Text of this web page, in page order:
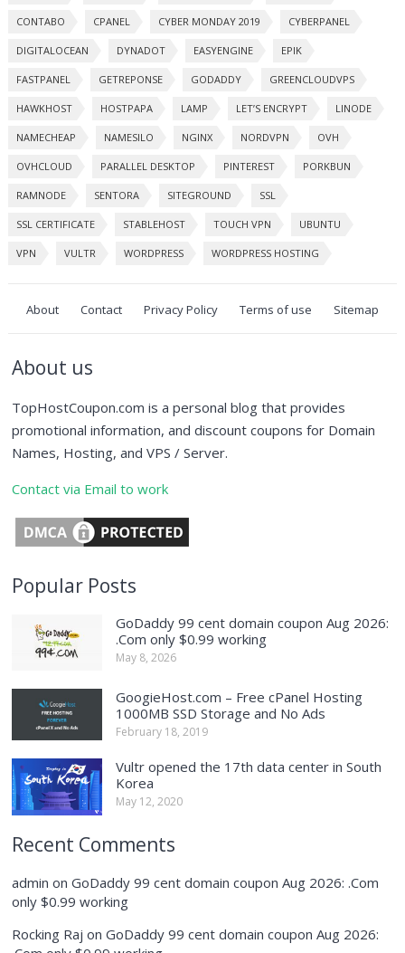
CONTABO CPANEL CYBER MONDAY 2019 CYBERPANEL
DIGITALOCEAN DYNADOT EASYENGINE EPIK
FASTPANEL GETREPONSE GODADDY GREENCLOUDVPS
HAWKHOST HOSTPAPA LAMP LET’S ENCRYPT LINODE
NAMECHEAP NAMESILO NGINX NORDVPN OVH
OVHCLOUD PARALLEL DESKTOP PINTEREST PORKBUN
RAMNODE SENTORA SITEGROUND SSL
SSL CERTIFICATE STABLEHOST TOUCH VPN UBUNTU
VPN VULTR WORDPRESS WORDPRESS HOSTING
About Contact Privacy Policy Terms of use Sitemap
About us
TopHostCoupon.com is a personal blog that provides
promotional information, and discount coupons for Domain
Names, Hosting, and VPS / Server.
Contact via Email to work
Popular Posts
GoDaddy 99 cent domain coupon Aug 2026:
.Com only $0.99 working
May 8, 2026
GoogieHost.com – Free cPanel Hosting
1000MB SSD Storage and No Ads
February 18, 2019
Vultr opened the 17th data center in South
Korea
May 12, 2020
Recent Comments
admin onGoDaddy 99 cent domain coupon Aug 2026: .Com
only $0.99 working
Rocking Raj onGoDaddy 99 cent domain coupon Aug 2026: